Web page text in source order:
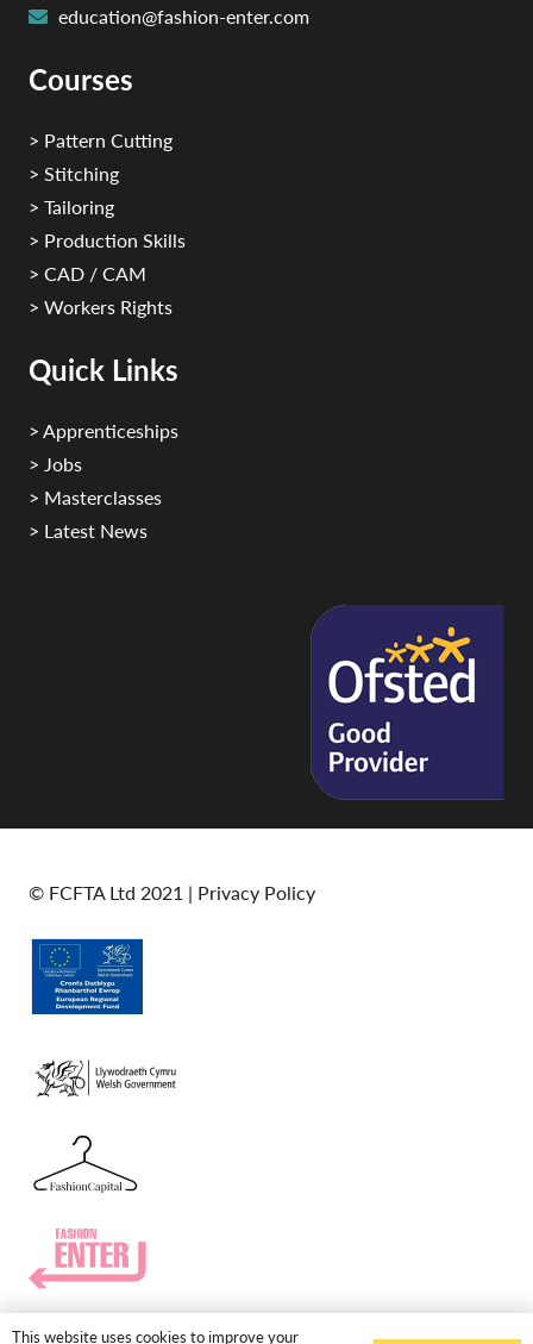
education@fashion-enter.com
Courses
> Pattern Cutting
> Stitching
> Tailoring
> Production Skills
> CAD / CAM
> Workers Rights
Quick Links
> Apprenticeships
> Jobs
> Masterclasses
> Latest News
© FCFTA Ltd 2021 | Privacy Policy
This website uses cookies to improve your